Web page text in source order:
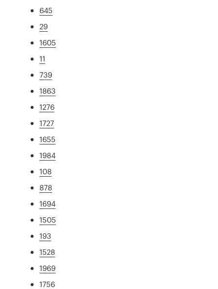
645
29
1605
11
739
1863
1276
1727
1655
1984
108
878
1694
1505
193
1528
1969
1756